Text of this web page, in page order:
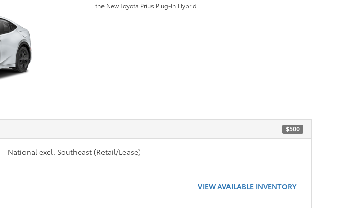
the New Toyota Prius Plug-In Hybrid
$500
National excl. Southeast (Retail/Lease)
VIEW AVAILABLE INVENTORY